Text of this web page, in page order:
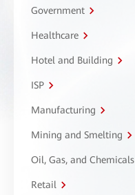
Government
Healthcare
Hotel and Building
ISP
Manufacturing
Mining and Smelting
Oil, Gas, and Chemicals
Retail